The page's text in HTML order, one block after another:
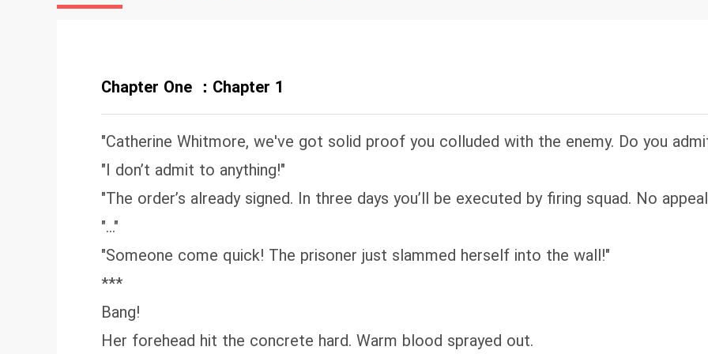
Chapter One ：Chapter 1
"Catherine Whitmore, we've got solid proof you colluded with the enemy. Do you
"I don’t admit to anything!"
"The order’s already signed. In three days you’ll be executed by firing squad. No
"..."
"Someone come quick! The prisoner just slammed herself into the wall!"
***
Bang!
Her forehead hit the concrete hard. Warm blood sprayed out.